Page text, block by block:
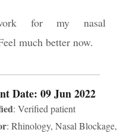
5
for my nasal
much better now.
Date: 09 Jun 2022
: Verified patient
: Rhinology, Nasal Blockage,